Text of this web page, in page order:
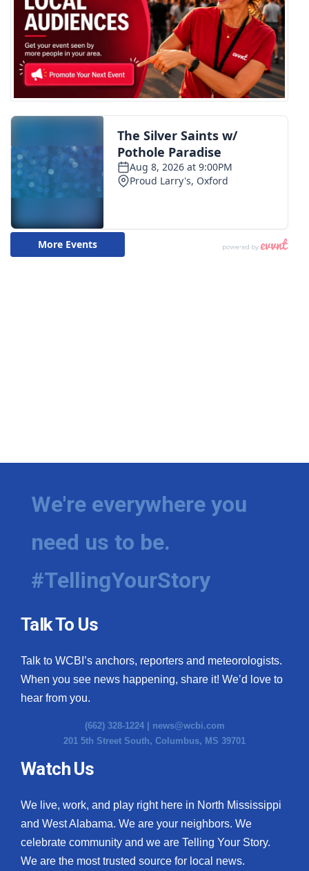
We're everywhere you
need us to be.
#TellingYourStory
Talk To Us
Talk to WCBI’s anchors, reporters and meteorologists.
When you see news happening, share it! We’d love to
hear from you.
(662) 328-1224 | news@wcbi.com
201 5th Street South, Columbus, MS 39701
Watch Us
We live, work, and play right here in North Mississippi
and West Alabama. We are your neighbors. We
celebrate community and we are Telling Your Story.
We are the most trusted source for local news.